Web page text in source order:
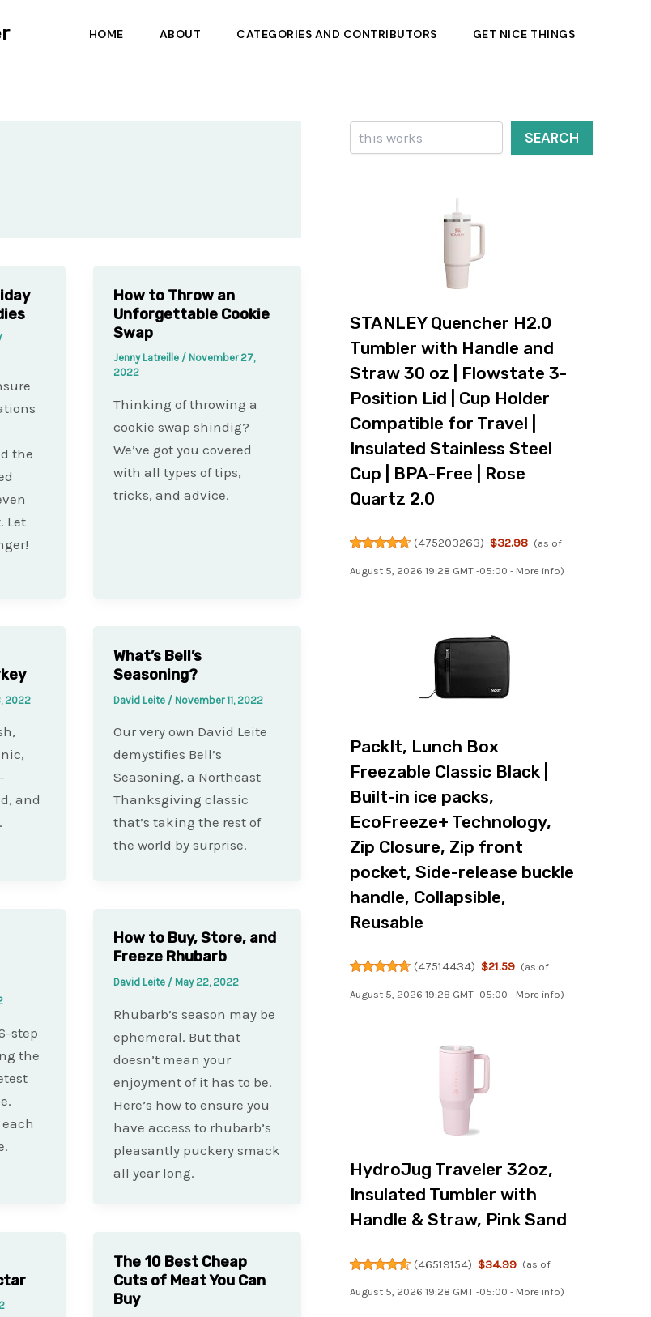
HOME ABOUT CATEGORIES AND CONTRIBUTORS GET NICE THINGS
the
Let
How to Throw an
Unforgettable Cookie
Swap
Jenny Latreille / November 27,
2022
Thinking of throwing a
cookie swap shindig?
We’ve got you covered
with all types of tips,
tricks, and advice.
2022
and
What’s Bell’s
Seasoning?
David Leite / November 11, 2022
Our very own David Leite
demystifies Bell’s
Seasoning, a Northeast
Thanksgiving classic
that’s taking the rest of
the world by surprise.
step
the
How to Buy, Store, and
Freeze Rhubarb
David Leite / May 22, 2022
Rhubarb’s season may be
ephemeral. But that
doesn’t mean your
enjoyment of it has to be.
Here’s how to ensure you
have access to rhubarb’s
pleasantly puckery smack
all year long.
The 10 Best Cheap
Cuts of Meat You Can
Buy
Search
SEARCH
STANLEY Quencher H2.0
Tumbler with Handle and
Straw 30 oz | Flowstate 3-
Position Lid | Cup Holder
Compatible for Travel |
Insulated Stainless Steel
Cup | BPA-Free | Rose
Quartz 2.0
(475203263) $32.98 (as of
August 5, 2026 19:28 GMT -05:00 - More info)
PackIt, Lunch Box
Freezable Classic Black |
Built-in ice packs,
EcoFreeze+ Technology,
Zip Closure, Zip front
pocket, Side-release buckle
handle, Collapsible,
Reusable
(47514434) $21.59 (as of
August 5, 2026 19:28 GMT -05:00 - More info)
HydroJug Traveler 32oz,
Insulated Tumbler with
Handle & Straw, Pink Sand
(46519154) $34.99 (as of
August 5, 2026 19:28 GMT -05:00 - More info)